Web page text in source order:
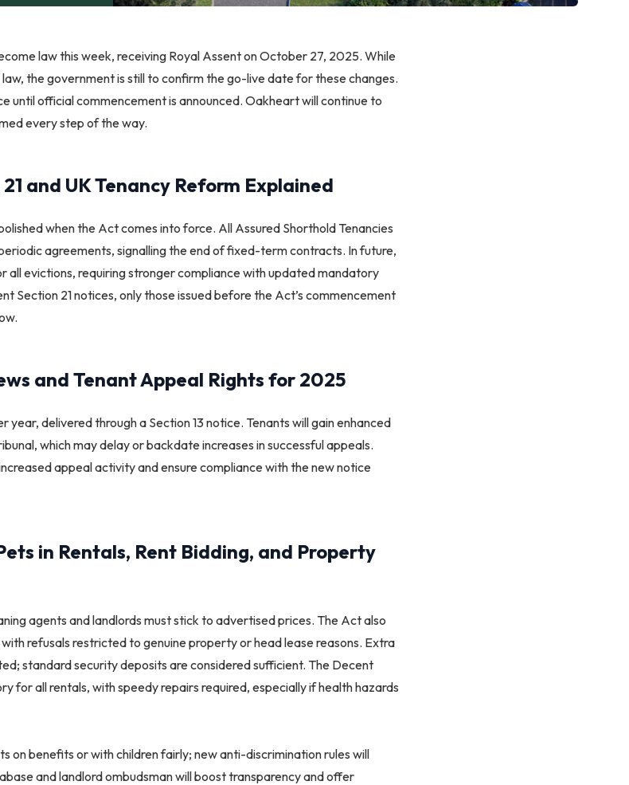
law this week, receiving Royal Assent on October 27, 2025. While
the government is still to confirm the go-live date for these changes.
until official commencement is announced. Oakheart will continue to
every step of the way.​
and UK Tenancy Reform Explained
when the Act comes into force. All Assured Shorthold Tenancies
agreements, signalling the end of fixed-term contracts. In future,
all evictions, requiring stronger compliance with updated mandatory
Section 21 notices, only those issued before the Act’s commencement
and Tenant Appeal Rights for 2025
year, delivered through a Section 13 notice. Tenants will gain enhanced
which may delay or backdate increases in successful appeals.
appeal activity and ensure compliance with the new notice
in Rentals, Rent Bidding, and Property
agents and landlords must stick to advertised prices. The Act also
refusals restricted to genuine property or head lease reasons. Extra
standard security deposits are considered sufficient. The Decent
for all rentals, with speedy repairs required, especially if health hazards
on benefits or with children fairly; new anti-discrimination rules will
and landlord ombudsman will boost transparency and offer